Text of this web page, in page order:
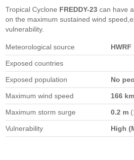
Tropical Cyclone FREDDY-23 can have
on the maximum sustained wind
vulnerability.
Meteorological source HWRF
Exposed countries
Exposed population No
Maximum wind speed 166
Maximum storm surge 0.2 m
Vulnerability High